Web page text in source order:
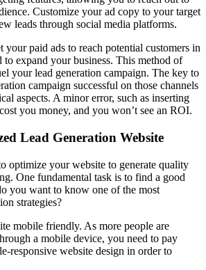
Customize your ad copy to your target
leads through social media platforms.
your paid ads to reach potential customers in
to expand your business. This method of
your lead generation campaign. The key to
campaign successful on those channels
aspects. A minor error, such as inserting
you money, and you won’t see an ROI.
Lead Generation Website
optimize your website to generate quality
One fundamental task is to find a good
you want to know one of the most
strategies?
mobile friendly. As more people are
a mobile device, you need to pay
responsive website design in order to